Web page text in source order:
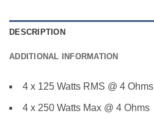
DESCRIPTION
ADDITIONAL INFORMATION
4 x 125 Watts RMS @ 4 Ohms
4 x 250 Watts Max @ 4 Ohms